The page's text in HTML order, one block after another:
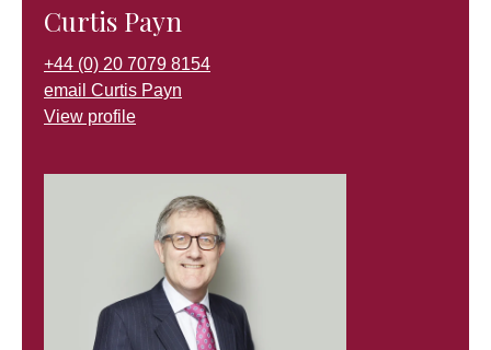
Curtis Payn
+44 (0) 20 7079 8154
email Curtis Payn
View profile